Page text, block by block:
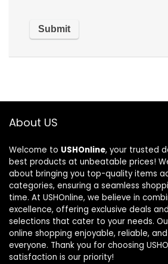
About US
Welcome to USHOnline, your trusted
best products at unbeatable prices!
about bringing you top-quality items
categories, ensuring a seamless
time. At USHOnline, we believe in
excellence, offering exclusive deals
selections that cater to your needs.
online shopping enjoyable, reliable,
everyone. Thank you for choosing
satisfaction is our priority!